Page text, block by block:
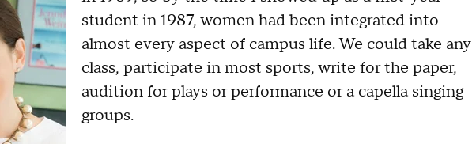
student in 1987, women had been integrated into
almost every aspect of campus life. We could take any
class, participate in most sports, write for the paper,
audition for plays or performance or a capella singing
groups.